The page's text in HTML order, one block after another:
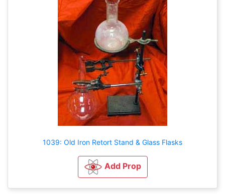
1039: Old Iron Retort Stand & Glass Flasks
Add Prop